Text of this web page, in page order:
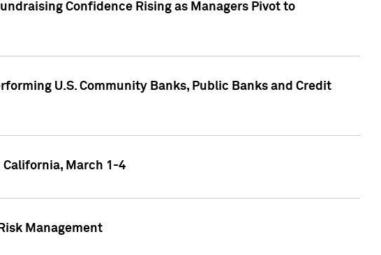
Confidence Rising as Managers Pivot to
U.S. Community Banks, Public Banks and Credit
California, March 1-4
Management